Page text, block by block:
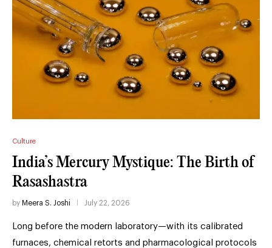
Culture
India’s Mercury Mystique: The Birth of
Rasashastra
by Meera S. Joshi July 22, 2026
Long before the modern laboratory—with its calibrated
furnaces, chemical retorts and pharmacological protocols